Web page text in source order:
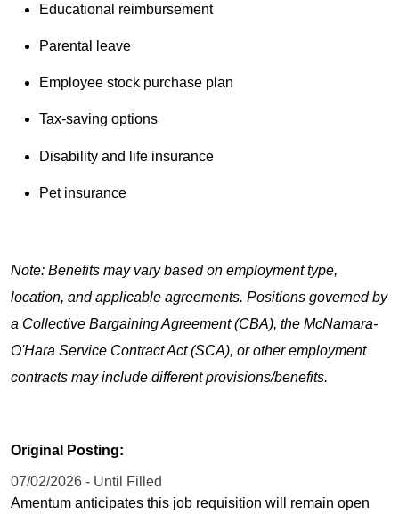
Educational reimbursement
Parental leave
Employee stock purchase plan
Tax-saving options
Disability and life insurance
Pet insurance
Note: Benefits may vary based on employment type,
location, and applicable agreements. Positions governed by
a Collective Bargaining Agreement (CBA), the McNamara-
O'Hara Service Contract Act (SCA), or other employment
contracts may include different provisions/benefits.
Original Posting:
07/02/2026 - Until Filled
Amentum anticipates this job requisition will remain open